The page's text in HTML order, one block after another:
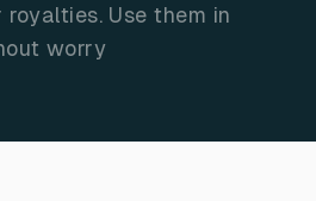
Use them in
worry